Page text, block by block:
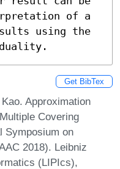
of a
using the
Get BibTex
Approximation
Covering
Symposium on
2018). Leibniz
(LIPIcs),